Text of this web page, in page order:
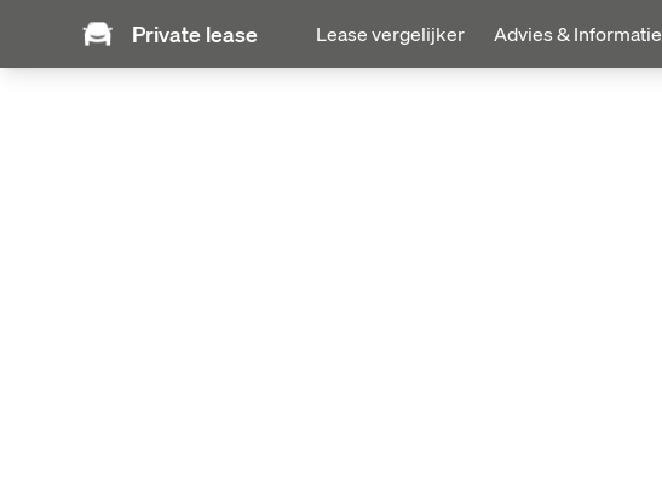
Private lease Lease vergelijker Advies & Informatie